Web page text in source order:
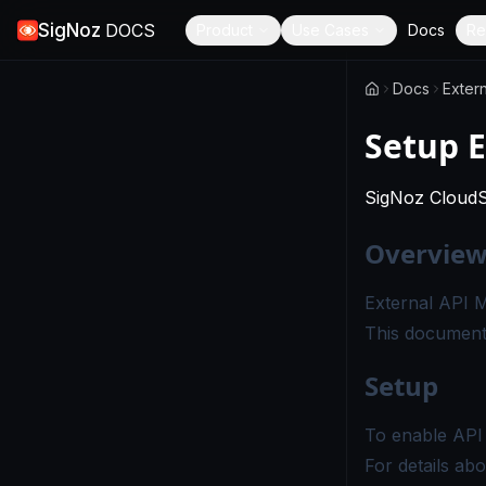
SigNoz DOCS Docs
Docs
Setup
SigNoz Cloud
Overview
External API
This
Setup
To enable
For details